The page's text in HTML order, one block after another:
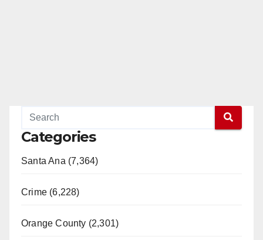
Categories
Santa Ana (7,364)
Crime (6,228)
Orange County (2,301)